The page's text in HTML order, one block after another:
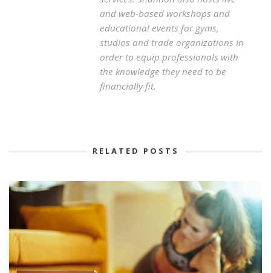
and web-based workshops and
educational events for gyms,
studios and trade organizations in
order to equip professionals with
the knowledge they need to be
financially fit.
RELATED POSTS